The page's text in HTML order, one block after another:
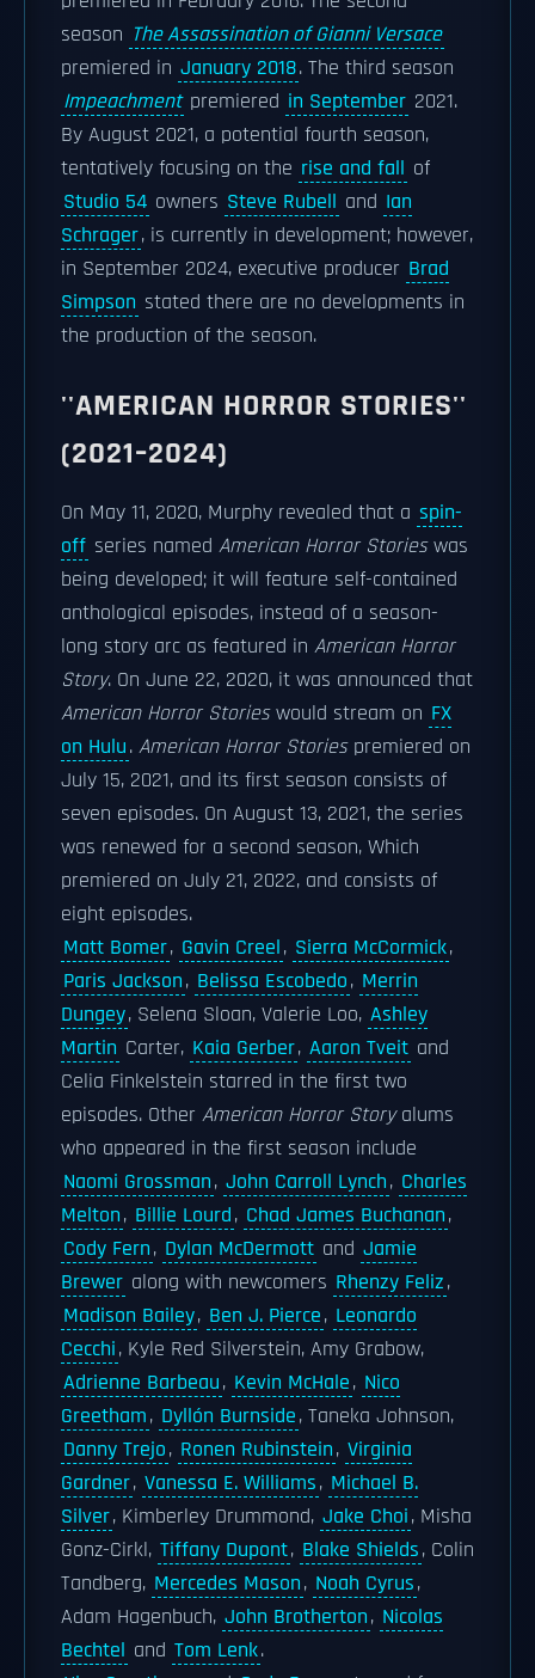
season The Assassination of Gianni Versace
premiered in January 2018. The third season
Impeachment premiered in September 2021.
By August 2021, a potential fourth season,
tentatively focusing on the rise and fall of
Studio 54 owners Steve Rubell and Ian
Schrager, is currently in development; however,
in September 2024, executive producer Brad
Simpson stated there are no developments in
the production of the season.
''AMERICAN HORROR STORIES''
(2021–2024)
On May 11, 2020, Murphy revealed that a spin-
off series named American Horror Storieswas
being developed; it will feature self-contained
anthological episodes, instead of a season-
long story arc as featured in American Horror
Story. On June 22, 2020, it was announced that
American Horror Storieswould stream on FX
on Hulu. American Horror Storiespremiered on
July 15, 2021, and its first season consists of
seven episodes. On August 13, 2021, the series
was renewed for a second season, Which
premiered on July 21, 2022, and consists of
eight episodes.
Matt Bomer, Gavin Creel, Sierra McCormick,
Paris Jackson, Belissa Escobedo, Merrin
Dungey, Selena Sloan, Valerie Loo, Ashley
Martin Carter, Kaia Gerber, Aaron Tveit and
Celia Finkelstein starred in the first two
episodes. Other American Horror Storyalums
who appeared in the first season include
Naomi Grossman, John Carroll Lynch, Charles
Melton, Billie Lourd, Chad James Buchanan,
Cody Fern, Dylan McDermott and Jamie
Brewer along with newcomers Rhenzy Feliz,
Madison Bailey, Ben J. Pierce, Leonardo
Cecchi, Kyle Red Silverstein, Amy Grabow,
Adrienne Barbeau, Kevin McHale, Nico
Greetham, Dyllón Burnside, Taneka Johnson,
Danny Trejo, Ronen Rubinstein, Virginia
Gardner, Vanessa E. Williams, Michael B.
Silver, Kimberley Drummond, Jake Choi, Misha
Gonz-Cirkl, Tiffany Dupont, Blake Shields, Colin
Tandberg, Mercedes Mason, Noah Cyrus,
Adam Hagenbuch, John Brotherton, Nicolas
Bechtel and Tom Lenk.